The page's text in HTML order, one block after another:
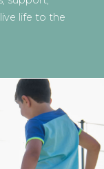
life to the